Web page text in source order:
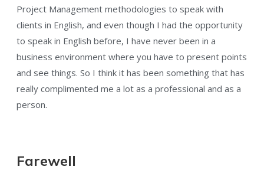
Project Management methodologies to speak with
clients in English, and even though I had the opportunity
to speak in English before, I have never been in a
business environment where you have to present points
and see things. So I think it has been something that has
really complimented me a lot as a professional and as a
person.
Farewell